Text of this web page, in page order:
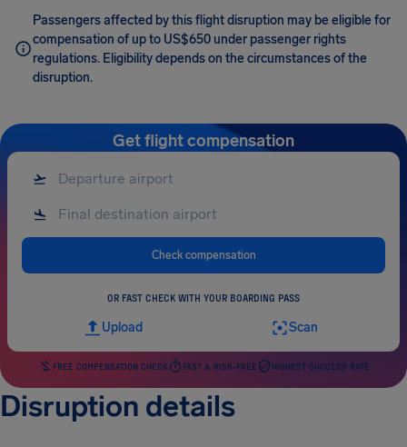
Passengers affected by this flight disruption may be eligible for
compensation of up to US$650 under passenger rights
regulations. Eligibility depends on the circumstances of the
disruption.
Get flight compensation
Check compensation
OR FAST CHECK WITH YOUR BOARDING PASS
Upload Scan
FREE COMPENSATION CHECK FAST & RISK-FREE HIGHEST SUCCESS RATE
Disruption details